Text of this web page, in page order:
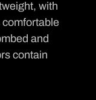
with
and
contain